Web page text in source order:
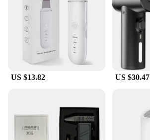
US $13.82 US $30.47